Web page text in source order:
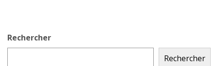
Rechercher
Rechercher